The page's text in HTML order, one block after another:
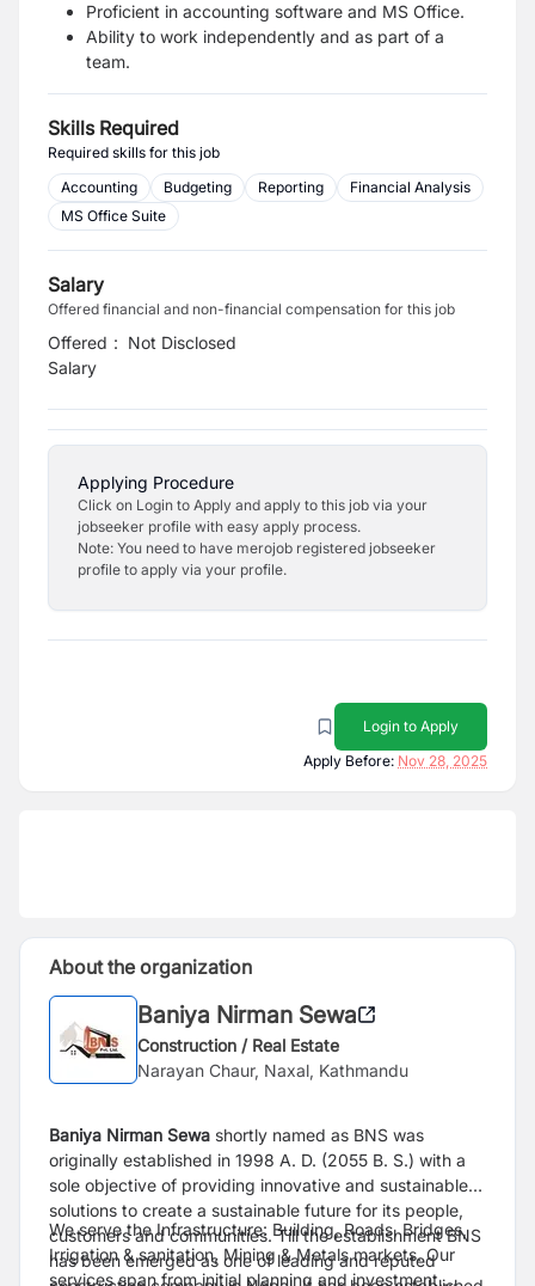
Proficient in accounting software and MS Office.
Ability to work independently and as part of a
team.
Skills Required
Required skills for this job
Accounting
Budgeting Reporting
Financial Analysis
MS Office Suite
Salary
Offered financial and non-financial compensation for this job
Offered
Salary
: Not Disclosed
Applying Procedure
Click on Login to Apply and apply to this job via your
jobseeker profile with easy apply process.
Note: You need to have merojob registered jobseeker
profile to apply via your profile.
Login to Apply
Apply Before: Nov 28, 2025
About the organization
Baniya Nirman Sewa
Construction / Real Estate
Narayan Chaur, Naxal, Kathmandu
Baniya Nirman Sewa shortly named as BNS was
originally established in 1998 A. D. (2055 B. S.) with a
sole objective of providing innovative and sustainable
solutions to create a sustainable future for its people,
customers and communities. Till the establishment BNS
has been emerged as one of leading and reputed
We serve the Infrastructure: Building, Roads, Bridges,
Irrigation & sanitation, Mining & Metals markets. Our
services span from initial planning and investment,